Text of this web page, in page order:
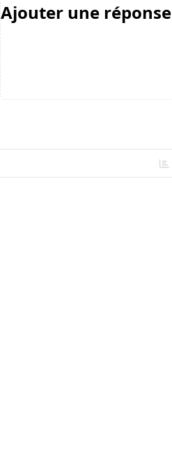
Ajouter une réponse